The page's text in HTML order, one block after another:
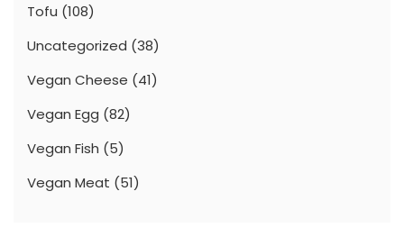
Tofu (108)
Uncategorized (38)
Vegan Cheese (41)
Vegan Egg (82)
Vegan Fish (5)
Vegan Meat (51)